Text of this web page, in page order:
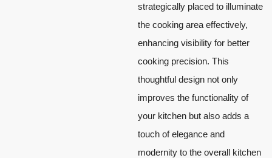
strategically placed to illuminate
the cooking area effectively,
enhancing visibility for better
cooking precision. This
thoughtful design not only
improves the functionality of
your kitchen but also adds a
touch of elegance and
modernity to the overall kitchen